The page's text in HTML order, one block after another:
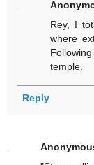
Rey, I
where
temple.
Reply